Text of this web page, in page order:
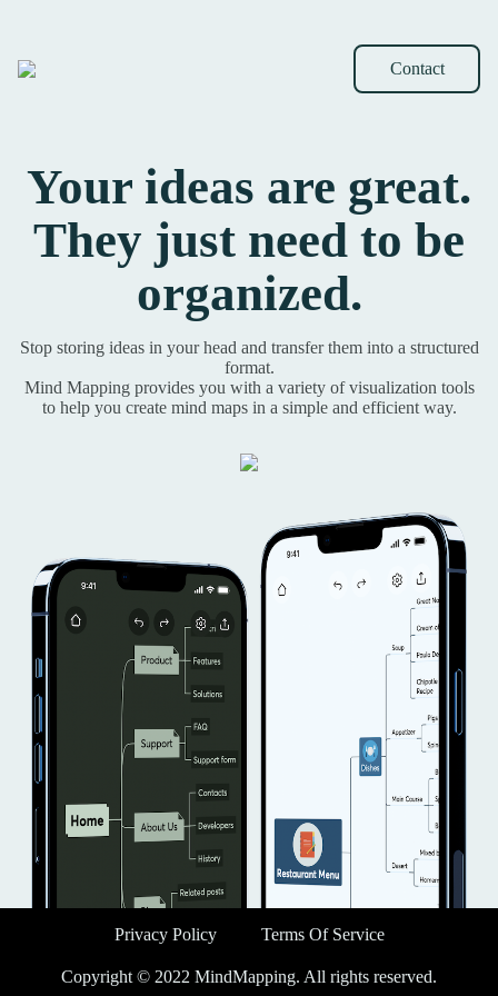
Contact
Your ideas are great.
They just need to be
organized.
Stop storing ideas in your head and transfer them into a structured
format.
Mind Mapping provides you with a variety of visualization tools
to help you create mind maps in a simple and efficient way.
Copyright © 2022 MindMapping. All rights reserved.
Privacy Policy Terms Of Service